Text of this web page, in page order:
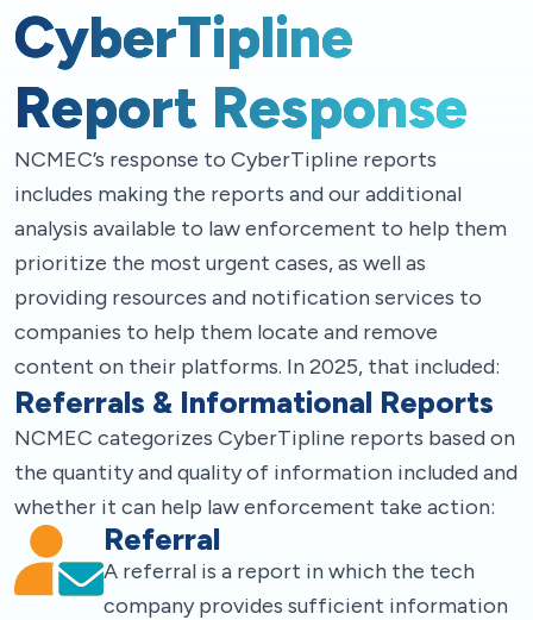
CyberTipline
Report Response
NCMEC’s response to CyberTipline reports
includes making the reports and our additional
analysis available to law enforcement to help them
prioritize the most urgent cases, as well as
providing resources and notification services to
companies to help them locate and remove
content on their platforms. In 2025, that included:
Referrals & Informational Reports
NCMEC categorizes CyberTipline reports based on
the quantity and quality of information included and
whether it can help law enforcement take action:
Referral
A referral is a report in which the tech
company provides sufficient information